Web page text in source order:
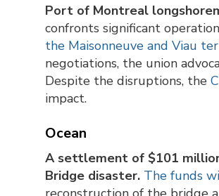
Port of Montreal
confronts significant
the Maisonneuve and Viau
negotiations, the union
Despite the disruptions, the
impact.
Ocean
A settlement of $101
Bridge disaster. The funds